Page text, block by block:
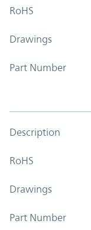
RoHS
Drawings
Part Number
Description
RoHS
Drawings
Part Number